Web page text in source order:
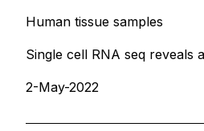
Human tissue samples
Single cell RNA seq reveals
2-May-2022